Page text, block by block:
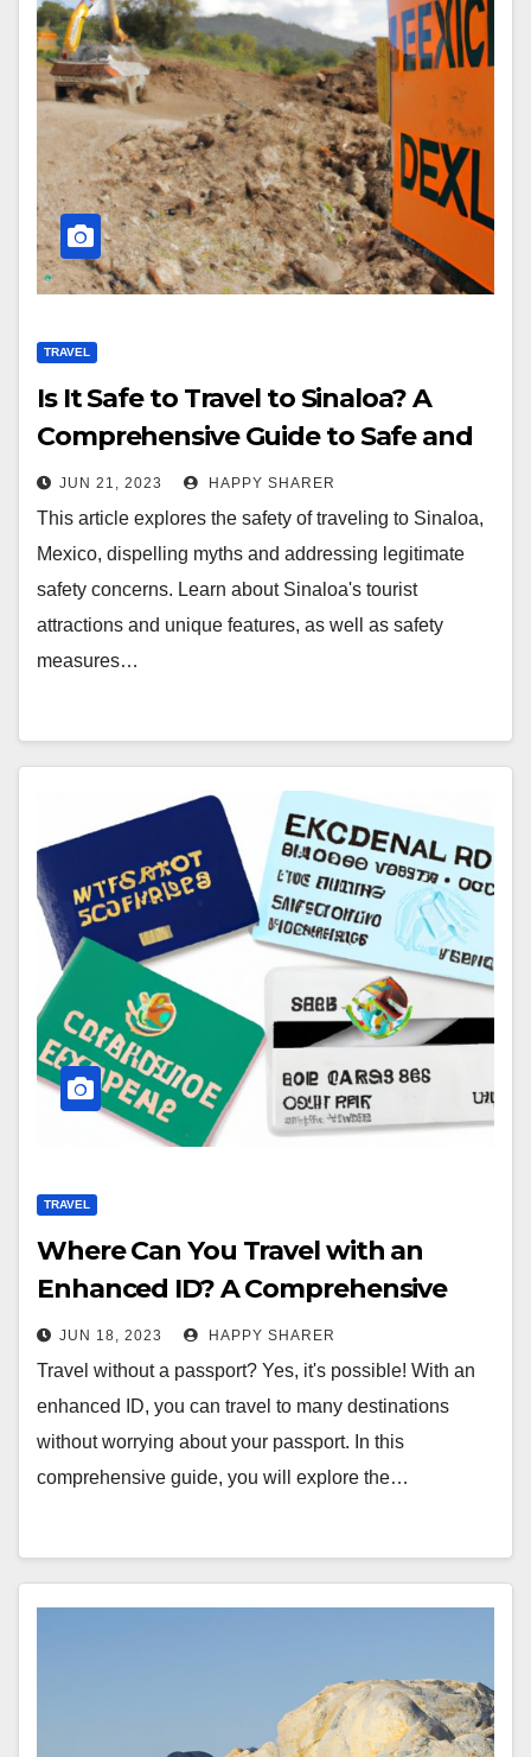
TRAVEL
Is It Safe to Travel to Sinaloa? A
Comprehensive Guide to Safe and
Stress-Free Travel
JUN 21, 2023 HAPPY SHARER
This article explores the safety of traveling to Sinaloa,
Mexico, dispelling myths and addressing legitimate
safety concerns. Learn about Sinaloa's tourist
attractions and unique features, as well as safety
measures…
TRAVEL
Where Can You Travel with an
Enhanced ID? A Comprehensive
Guide
JUN 18, 2023 HAPPY SHARER
Travel without a passport? Yes, it's possible! With an
enhanced ID, you can travel to many destinations
without worrying about your passport. In this
comprehensive guide, you will explore the…